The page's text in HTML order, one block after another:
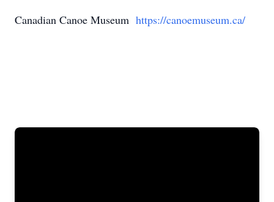
Canadian Canoe Museum https://canoemuseum.ca/